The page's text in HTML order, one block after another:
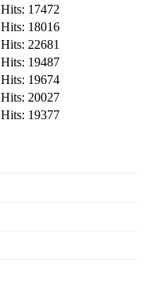
Hits: 17472
Hits: 18016
Hits: 22681
Hits: 19487
Hits: 19674
Hits: 20027
Hits: 19377